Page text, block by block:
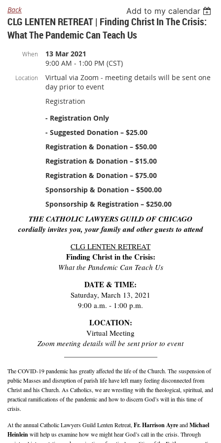
Back Add to my calendar
CLG LENTEN RETREAT | Finding Christ In The Crisis:
What The Pandemic Can Teach Us
When
13 Mar 2021
9:00 AM - 1:00 PM (CST)
Location
Virtual via Zoom - meeting details will be sent one
day prior to event
Registration
- Registration Only
- Suggested Donation – $25.00
Registration & Donation – $50.00
Registration & Donation – $15.00
Registration & Donation – $75.00
Sponsorship & Donation – $500.00
Sponsorship & Registration – $250.00
THE CATHOLIC LAWYERS GUILD OF CHICAGO
cordially invites you, your family and other guests to attend
CLG LENTEN RETREAT
Finding Christ in the Crisis:
What the Pandemic Can Teach Us
DATE & TIME:
Saturday, March 13, 2021
9:00 a.m. - 1:00 p.m.
LOCATION:
Virtual Meeting
Zoom meeting details will be sent prior to event
The COVID-19 pandemic has greatly affected the life of the Church. The suspension of
public Masses and disruption of parish life have left many feeling disconnected from
Christ and his Church. As Catholics, we are wrestling with the theological, spiritual, and
practical ramifications of the pandemic and how to discern God’s will in this time of
crisis.
At the annual Catholic Lawyers Guild Lenten Retreat, Fr. Harrison AyreandMichael
Heinleinwill help us examine how we might hear God’s call in the crisis. Through